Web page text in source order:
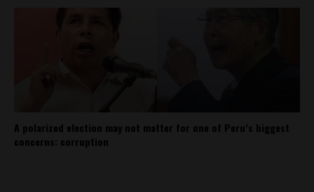
A polarized election may not matter for one of Peru’s biggest
concerns: corruption